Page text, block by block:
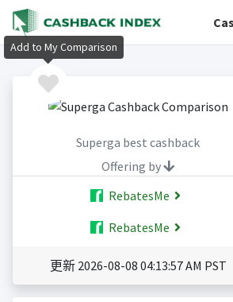
Superga best cashback
Offering by
RebatesMe
RebatesMe
更新 2026-08-08 04:13:57 AM PST
Add to My Comparison